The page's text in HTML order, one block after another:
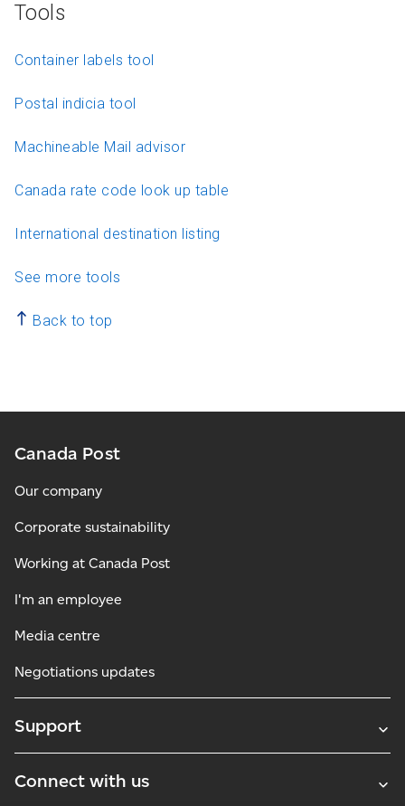
Tools
Container labels tool
Postal indicia tool
Machineable Mail advisor
Canada rate code look up table
International destination listing
See more tools
Back to top
Canada Post
Our company
Corporate sustainability
Working at Canada Post
I'm an employee
Media centre
Negotiations updates
Support
Connect with us